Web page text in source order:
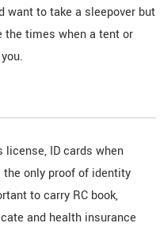
want to take a sleepover but
the times when a tent or
ID cards when
only proof of identity
to carry RC book,
and health insurance